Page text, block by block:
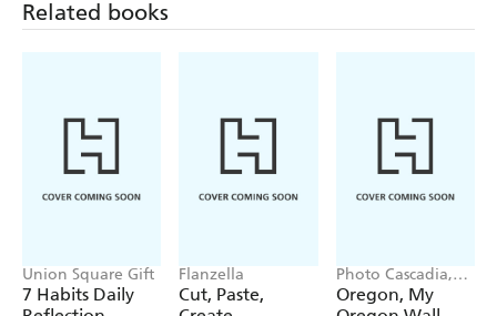
Related books
Union Square Gift
7 Habits Daily
Flanzella
Cut, Paste,
Photo Cascadia,
Workman
Calendars
Oregon, My